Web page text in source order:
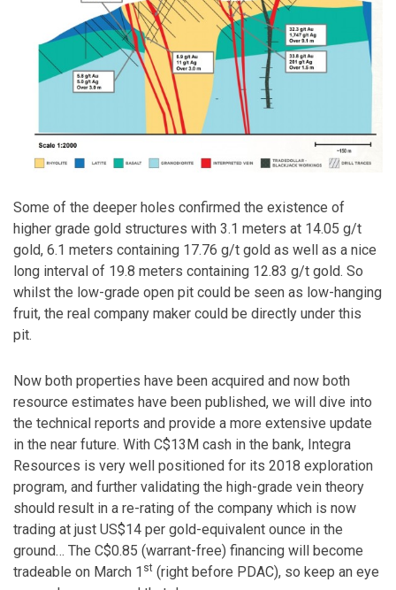
Some of the deeper holes confirmed the existence of
higher grade gold structures with 3.1 meters at 14.05 g/t
gold, 6.1 meters containing 17.76 g/t gold as well as a nice
long interval of 19.8 meters containing 12.83 g/t gold. So
whilst the low-grade open pit could be seen as low-hanging
fruit, the real company maker could be directly under this
pit.
Now both properties have been acquired and now both
resource estimates have been published, we will dive into
the technical reports and provide a more extensive update
in the near future. With C$13M cash in the bank, Integra
Resources is very well positioned for its 2018 exploration
program, and further validating the high-grade vein theory
should result in a re-rating of the company which is now
trading at just US$14 per gold-equivalent ounce in the
ground… The C$0.85 (warrant-free) financing will become
tradeable on March 1 st (right before PDAC), so keep an eye